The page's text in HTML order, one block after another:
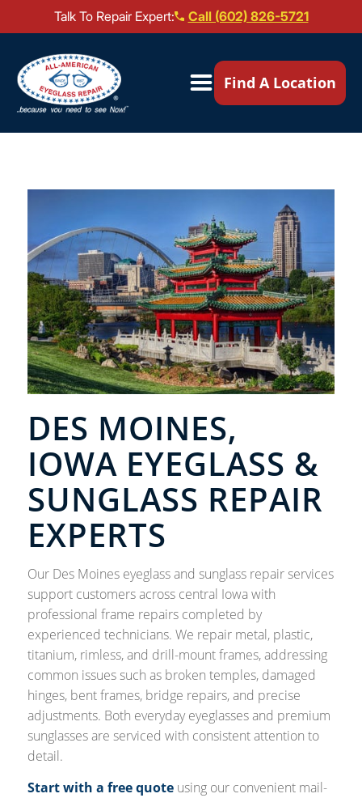
Talk To Repair Expert:
Call (602) 826-5721
Our Locations ▼
Mail-In Repair
Brands We Service ▼
Find A Location
DES MOINES,
IOWA EYEGLASS &
SUNGLASS REPAIR
EXPERTS
Our Des Moines eyeglass and sunglass repair services
support customers across central Iowa with
professional frame repairs completed by
experienced technicians. We repair metal, plastic,
titanium, rimless, and drill-mount frames, addressing
common issues such as broken temples, damaged
hinges, bent frames, bridge repairs, and precise
adjustments. Both everyday eyeglasses and premium
sunglasses are serviced with consistent attention to
detail.
Start with a free quoteusing our convenient mail-